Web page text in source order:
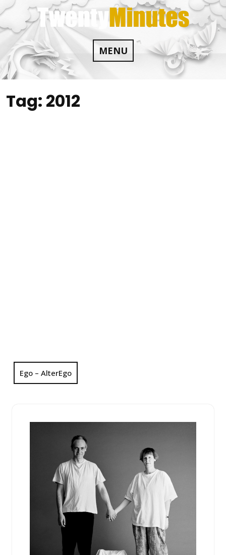
Skip
to
content
MENU
Tag: 2012
Ego – AlterEgo